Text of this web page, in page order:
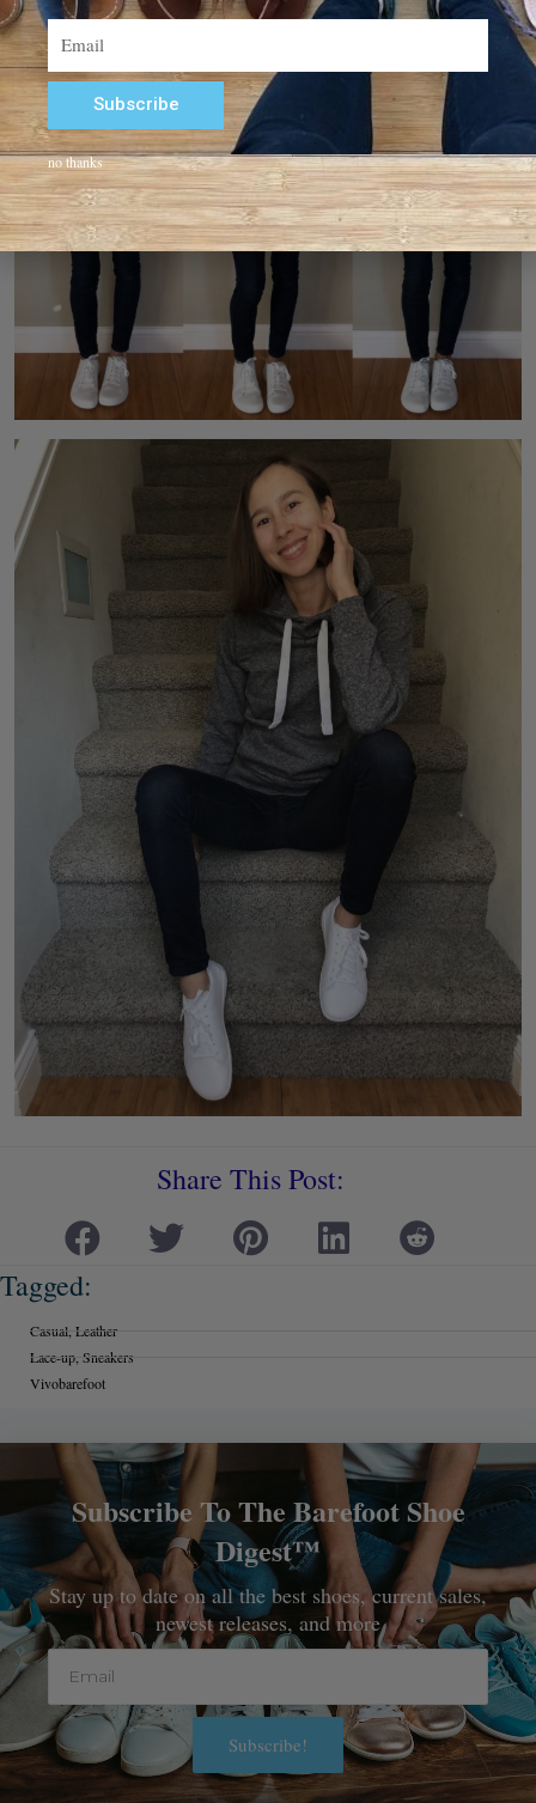
Share This Post:
Tagged:
Casual, Leather
Lace-up, Sneakers
Vivobarefoot
Subscribe To The Barefoot Shoe
Digest™
Stay up to date on all the best shoes, current sales,
newest releases, and more
Email
Subscribe!
Email
Subscribe
Alternative:
no thanks